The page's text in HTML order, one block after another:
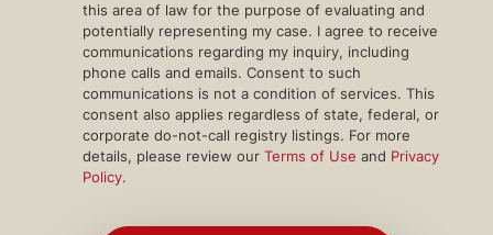
this area of law for the purpose of evaluating and
potentially representing my case. I agree to receive
communications regarding my inquiry, including
phone calls and emails. Consent to such
communications is not a condition of services. This
consent also applies regardless of state, federal, or
corporate do-not-call registry listings. For more
details, please review our Terms of Use and Privacy
Policy.